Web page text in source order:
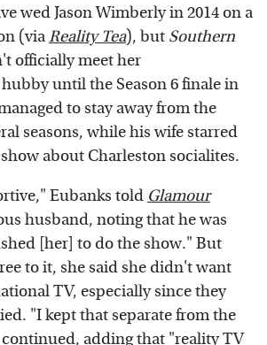
wed Jason Wimberly in 2014 on a
(viaReality Tea), but Southern
officially meet her
until the Season 6 finale in
to stay away from the
seasons, while his wife starred
about Charleston socialites.
Eubanks told Glamour
husband, noting that he was
[her] to do the show." But
to it, she said she didn't want
TV, especially since they
"I kept that separate from the
adding that "reality TV